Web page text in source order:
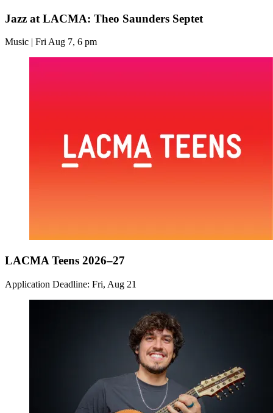
Jazz at LACMA: Theo Saunders Septet
Music | Fri Aug 7, 6 pm
LACMA Teens 2026–27
Application Deadline: Fri, Aug 21